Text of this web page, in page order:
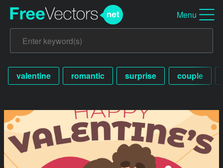
Menu
valentine romantic surprise couple